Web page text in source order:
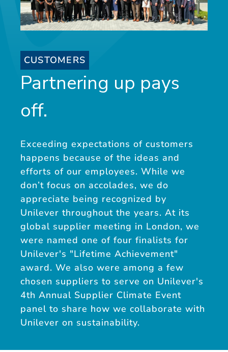
CUSTOMERS
Partnering up pays
off.
Exceeding expectations of customers
happens because of the ideas and
efforts of our employees. While we
don’t focus on accolades, we do
appreciate being recognized by
Unilever throughout the years. At its
global supplier meeting in London, we
were named one of four finalists for
Unilever's "Lifetime Achievement"
award. We also were among a few
chosen suppliers to serve on Unilever's
4th Annual Supplier Climate Event
panel to share how we collaborate with
Unilever on sustainability.